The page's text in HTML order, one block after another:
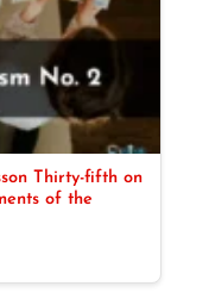
Thirty-fifth on
of the